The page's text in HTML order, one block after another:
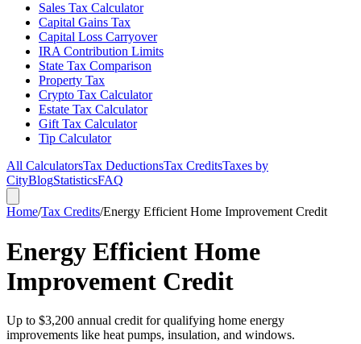
Sales Tax Calculator
Capital Gains Tax
Capital Loss Carryover
IRA Contribution Limits
State Tax Comparison
Property Tax
Crypto Tax Calculator
Estate Tax Calculator
Gift Tax Calculator
Tip Calculator
All CalculatorsTax DeductionsTax CreditsTaxes by
CityBlogStatisticsFAQ
Home/Tax Credits/Energy Efficient Home Improvement Credit
Energy Efficient Home
Improvement Credit
Up to $3,200 annual credit for qualifying home energy
improvements like heat pumps, insulation, and windows.